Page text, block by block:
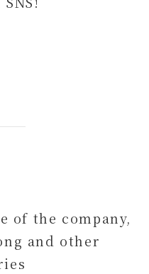
of the company,
and other